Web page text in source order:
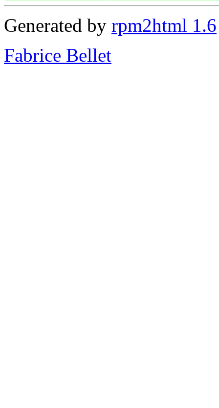
Generated by rpm2html 1.6
Fabrice Bellet